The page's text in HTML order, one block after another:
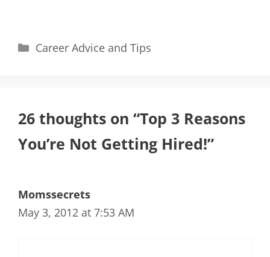
Categories
Career Advice and Tips
26 thoughts on “Top 3 Reasons
You’re Not Getting Hired!”
Momssecrets
May 3, 2012 at 7:53 AM